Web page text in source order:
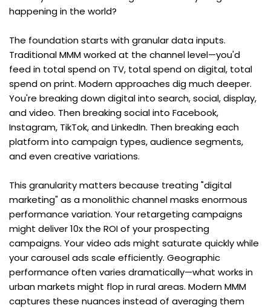
happening in the world?
The foundation starts with granular data inputs.
Traditional MMM worked at the channel level—you'd
feed in total spend on TV, total spend on digital, total
spend on print. Modern approaches dig much deeper.
You're breaking down digital into search, social, display,
and video. Then breaking social into Facebook,
Instagram, TikTok, and LinkedIn. Then breaking each
platform into campaign types, audience segments,
and even creative variations.
This granularity matters because treating "digital
marketing" as a monolithic channel masks enormous
performance variation. Your retargeting campaigns
might deliver 10x the ROI of your prospecting
campaigns. Your video ads might saturate quickly while
your carousel ads scale efficiently. Geographic
performance often varies dramatically—what works in
urban markets might flop in rural areas. Modern MMM
captures these nuances instead of averaging them